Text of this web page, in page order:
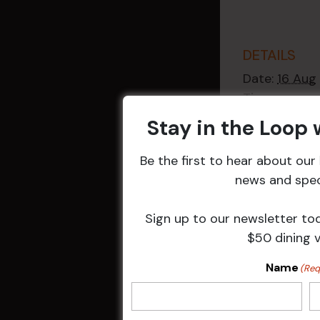
DETAILS
Date: 16 Aug
Time:
2:30 pm -
Event
Raffles,
Events
Related
Stay in the Loop
Be the first to hear about
news and
Sign up to our newsletter
$50 dining
Name